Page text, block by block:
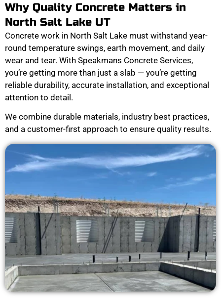
Why Quality Concrete Matters in
North Salt Lake UT
Concrete work in North Salt Lake must withstand year-
round temperature swings, earth movement, and daily
wear and tear. With Speakmans Concrete Services,
you’re getting more than just a slab — you’re getting
reliable durability, accurate installation, and exceptional
attention to detail.
We combine durable materials, industry best practices,
and a customer-first approach to ensure quality results.